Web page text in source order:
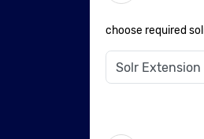
choose required